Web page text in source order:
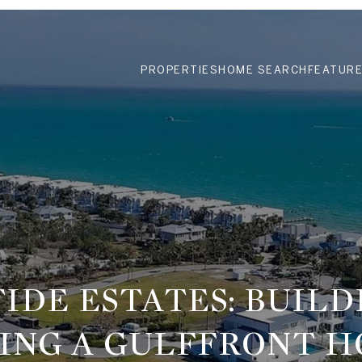
PROPERTIES HOME SEARCH
ESTATES:
A GULFFRONT